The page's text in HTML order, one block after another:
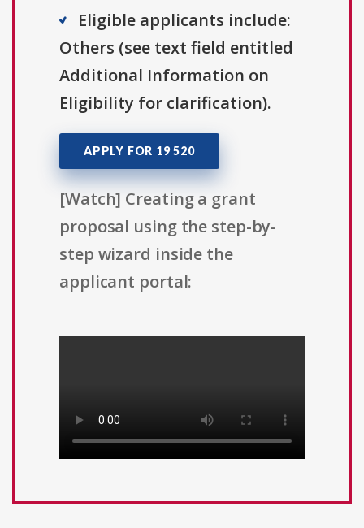
Eligible applicants include:
Others (see text field entitled
Additional Information on
Eligibility for clarification).
APPLY FOR 19 520
[Watch] Creating a grant
proposal using the step-by-
step wizard inside the
applicant portal: